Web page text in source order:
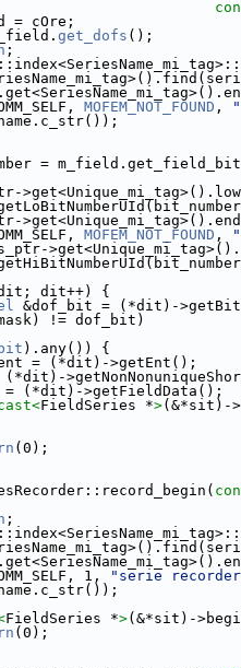
= cOre;
get_dofs ();
;
MOFEM_NOT_FOUND ,
=
MOFEM_NOT_FOUND ,
dit++) {
&dof_bit = (*dit)-
!= dof_bit)
bit ).any()) {
= (*dit)->getEnt();
(*dit)->getFieldData();
FieldSeries *>(&*sit)-
(0);
;
1,
"serie
FieldSeries *>(&*sit)-
(0);